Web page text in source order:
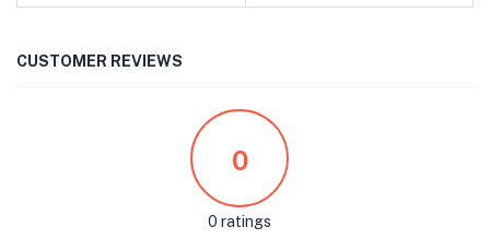
CUSTOMER REVIEWS
0
0 ratings